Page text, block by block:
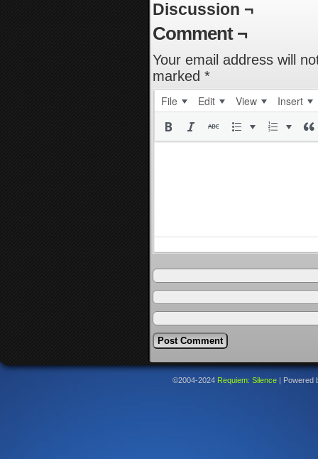
Discussion ¬
Comment ¬
Your email address will
marked *
File Edit View Insert
©2004-2024 Requiem: Silence Powered